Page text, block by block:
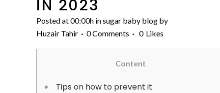
IN 2023
Posted at 00:00h insugar baby blog by
Huzair Tahir
0 Comments 0 Likes
Content
Tips on how to prevent it